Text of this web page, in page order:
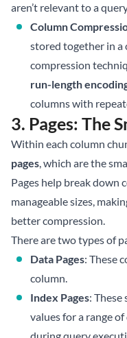
aren’t relevant to a
Column
stored together in a
compression
run-length
columns with
3. Pages: The
Within each column
pages, which are the
Pages help break down
manageable sizes,
better compression.
There are two types of
Data Pages: These
column.
Index Pages: These
values for a range